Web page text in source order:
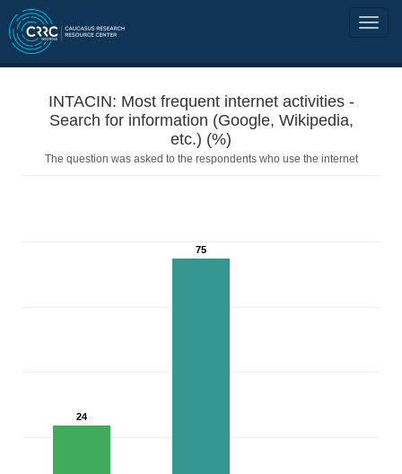
INTACIN: Most frequent internet activities -
Search for information (Google, Wikipedia,
etc.) (%)
The question was asked to the respondents who use the internet
24
75